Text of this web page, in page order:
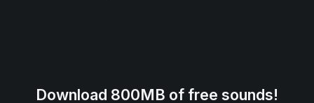
Download 800MB of free sounds!